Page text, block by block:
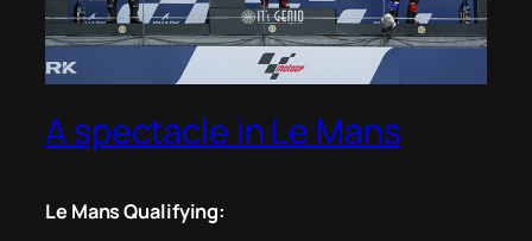
A spectacle in Le Mans
Le Mans Qualifying: